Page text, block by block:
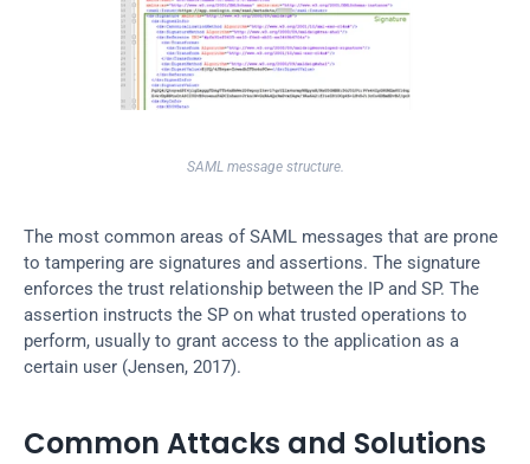
SAML message structure.
The most common areas of SAML messages that are prone
to tampering are signatures and assertions. The signature
enforces the trust relationship between the IP and SP. The
assertion instructs the SP on what trusted operations to
perform, usually to grant access to the application as a
certain user (Jensen, 2017).
Common Attacks and Solutions